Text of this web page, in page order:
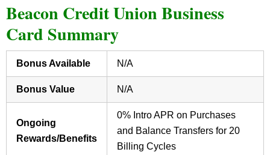
Beacon Credit Union Business
Card Summary
Bonus Available N/A
Bonus Value N/A
Ongoing
Rewards/Benefits
0% Intro APR on Purchases
and Balance Transfers for 20
Billing Cycles